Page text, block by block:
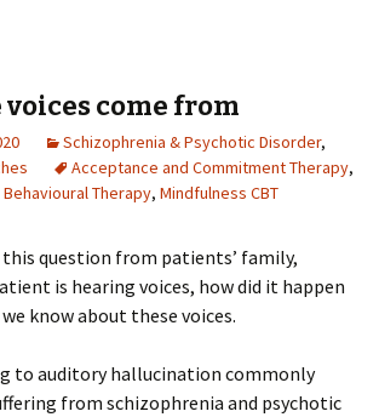
come from
Schizophrenia & Psychotic Disorder,
Acceptance and Commitment Therapy,
Therapy, Mindfulness CBT
question from patients’ family,
is hearing voices, how did it happen
know about these voices.
to auditory hallucination commonly
from schizophrenia and psychotic